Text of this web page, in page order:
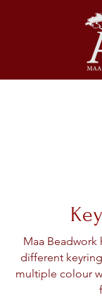
Maa Beadwork
different
multiple colour